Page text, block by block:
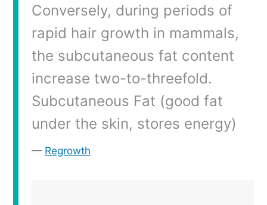
Conversely, during periods of
rapid hair growth in mammals,
the subcutaneous fat content
increase two-to-threefold.
Subcutaneous Fat (good fat
under the skin, stores energy)
Regrowth